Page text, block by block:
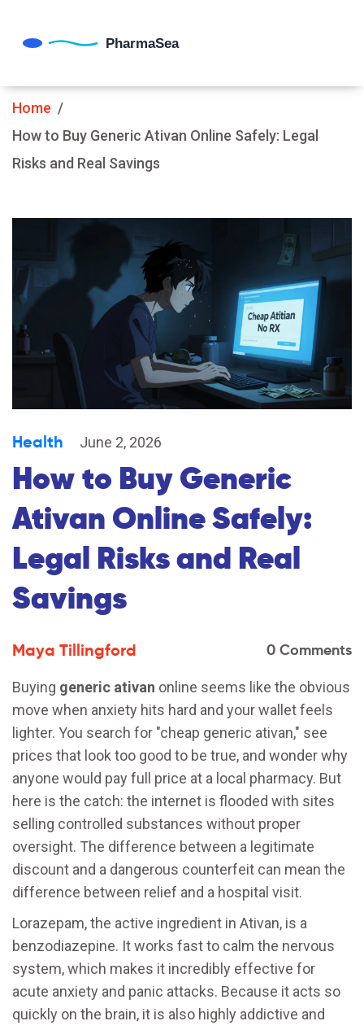
Home
How to Buy Generic Ativan Online Safely: Legal
Risks and Real Savings
Health June 2, 2026
How to Buy Generic
Ativan Online Safely:
Legal Risks and Real
Savings
Maya Tillingford 0 Comments
Buying generic ativan online seems like the obvious
move when anxiety hits hard and your wallet feels
lighter. You search for "cheap generic ativan," see
prices that look too good to be true, and wonder why
anyone would pay full price at a local pharmacy. But
here is the catch: the internet is flooded with sites
selling controlled substances without proper
oversight. The difference between a legitimate
discount and a dangerous counterfeit can mean the
difference between relief and a hospital visit.
Lorazepam, the active ingredient in Ativan, is a
benzodiazepine. It works fast to calm the nervous
system, which makes it incredibly effective for
acute anxiety and panic attacks. Because it acts so
quickly on the brain, it is also highly addictive and